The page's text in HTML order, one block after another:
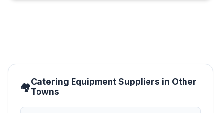
Catering Equipment Suppliers in Other
Towns